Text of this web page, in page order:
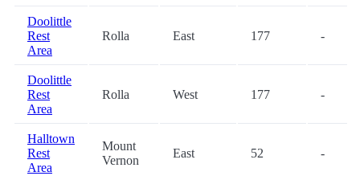
Doolittle
Rest
Area
Rolla East 177 -
Doolittle
Rest
Area
Rolla West 177 -
Halltown
Rest
Area
Mount
Vernon
East 52 -